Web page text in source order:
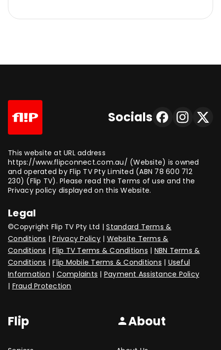
Socials
This website at URL address
https://www.flipconnect.com.au/ (Website) is owned
and operated by Flip TV Pty Limited (ABN 78 600 712
230) (Flip TV). Please read the Terms of use and the
Privacy policy displayed on this Website.
Legal
©Copyright Flip TV Pty Ltd |Standard Terms &
Conditions |Privacy Policy| Website Terms &
Conditions |Flip TV Terms & Conditions | NBN Terms &
Conditions |Flip Mobile Terms & Conditions | Useful
Information | Complaints | Payment Assistance Policy
| Fraud Protection
Flip personAbout